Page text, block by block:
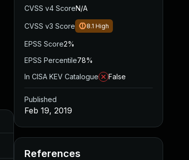
CVSS v4 ScoreN/A
CVSS v3 Score 8.1 High
EPSS Score2%
EPSS Percentile78%
In CISA KEV Catalogue
False
Published
Feb 19, 2019
References